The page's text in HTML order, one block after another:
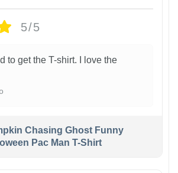
5/5
to get the T-shirt. I love the
Chasing Ghost Funny
Pac Man T-Shirt